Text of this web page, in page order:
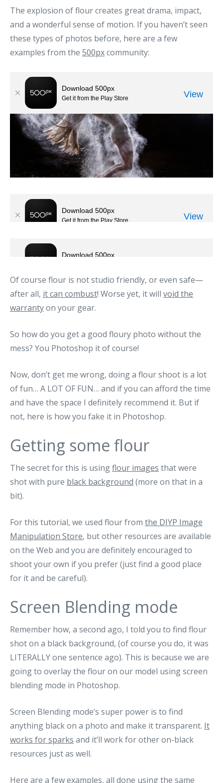
The explosion of flour creates great drama, impact,
and a wonderful sense of motion. If you haven’t seen
these types of photos before, here are a few
examples from the 500pxcommunity:
Of course flour is not studio friendly, or even safe—
after all, it can combust! Worse yet, it will void the
warrantyon your gear.
So how do you get a good floury photo without the
mess? You Photoshop it of course!
Now, don’t get me wrong, doing a flour shoot is a lot
of fun… A LOT OF FUN… and if you can afford the time
and have the space I definitely recommend it. But if
not, here is how you fake it in Photoshop.
Getting some flour
The secret for this is usingflour images that were
shot with pure black background (more on that in a
bit).
For this tutorial, we used flour from the DIYP Image
Manipulation Store, but other resources are available
on the Web and you are definitely encouraged to
shoot your own if you prefer (just find a good place
for it and be careful).
Screen Blending mode
Remember how, a second ago, I told you to find flour
shot on a black background, (of course you do, it was
LITERALLY one sentence ago). This is because we are
going to overlay the flour on our model using screen
blending mode in Photoshop.
Screen Blending mode’s super power is to find
anything black on a photo and make it transparent. It
works for sparks and it’ll work for other on-black
resources just as well.
Here are a few examples, all done using the same